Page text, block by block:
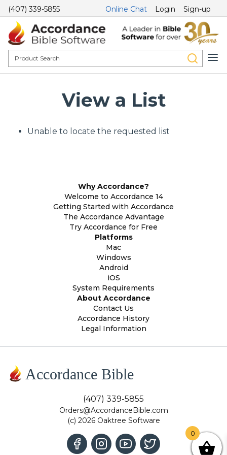
(407) 339-5855 Online Chat Login Sign-up
View a List
Unable to locate the requested list
Why Accordance?
Welcome to Accordance 14
Getting Started with Accordance
The Accordance Advantage
Try Accordance for Free
Platforms
Mac
Windows
Android
iOS
System Requirements
About Accordance
Contact Us
Accordance History
Legal Information
Accordance Bible
(407) 339-5855
Orders@AccordanceBible.com
(c) 2026 Oaktree Software
0